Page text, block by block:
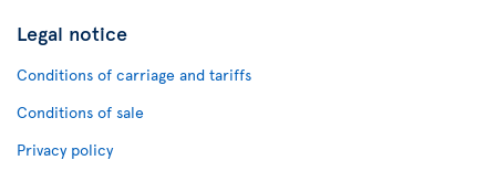
Legal notice
Conditions of carriage and tariffs
Conditions of sale
Privacy policy